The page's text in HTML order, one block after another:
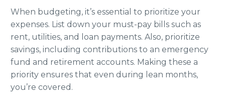
When budgeting, it’s essential to prioritize your
expenses. List down your must-pay bills such as
rent, utilities, and loan payments. Also, prioritize
savings, including contributions to an emergency
fund and retirement accounts. Making these a
priority ensures that even during lean months,
you’re covered.